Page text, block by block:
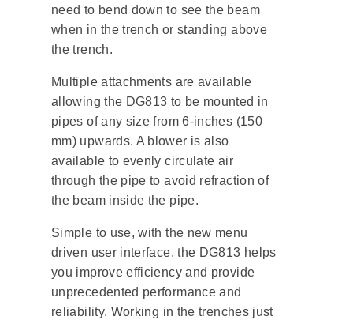
need to bend down to see the beam
when in the trench or standing above
the trench.
Multiple attachments are available
allowing the DG813 to be mounted in
pipes of any size from 6-inches (150
mm) upwards. A blower is also
available to evenly circulate air
through the pipe to avoid refraction of
the beam inside the pipe.
Simple to use, with the new menu
driven user interface, the DG813 helps
you improve efficiency and provide
unprecedented performance and
reliability. Working in the trenches just